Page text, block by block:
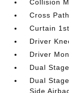
Collision
Cross
Curtain
Driver
Driver
Dual
Dual
Side